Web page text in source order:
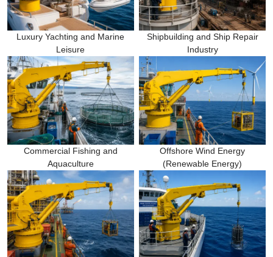
Luxury Yachting and Marine
Leisure
Shipbuilding and Ship Repair
Industry
Commercial Fishing and
Aquaculture
Offshore Wind Energy
(Renewable Energy)